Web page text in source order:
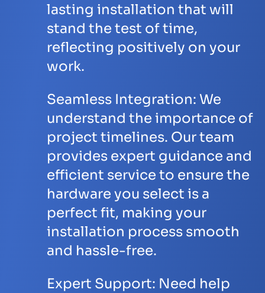
lasting installation that will
stand the test of time,
reflecting positively on your
work.
Seamless Integration: We
understand the importance of
project timelines. Our team
provides expert guidance and
efficient service to ensure the
hardware you select is a
perfect fit, making your
installation process smooth
and hassle-free.
Expert Support: Need help